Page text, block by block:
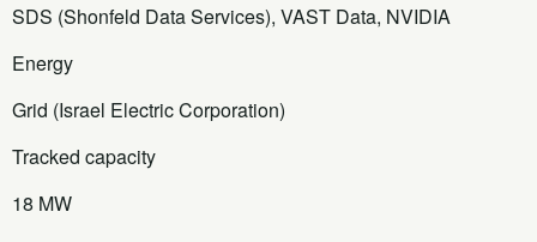
SDS (Shonfeld Data Services), VAST Data, NVIDIA
Energy
Grid (Israel Electric Corporation)
Tracked capacity
18 MW